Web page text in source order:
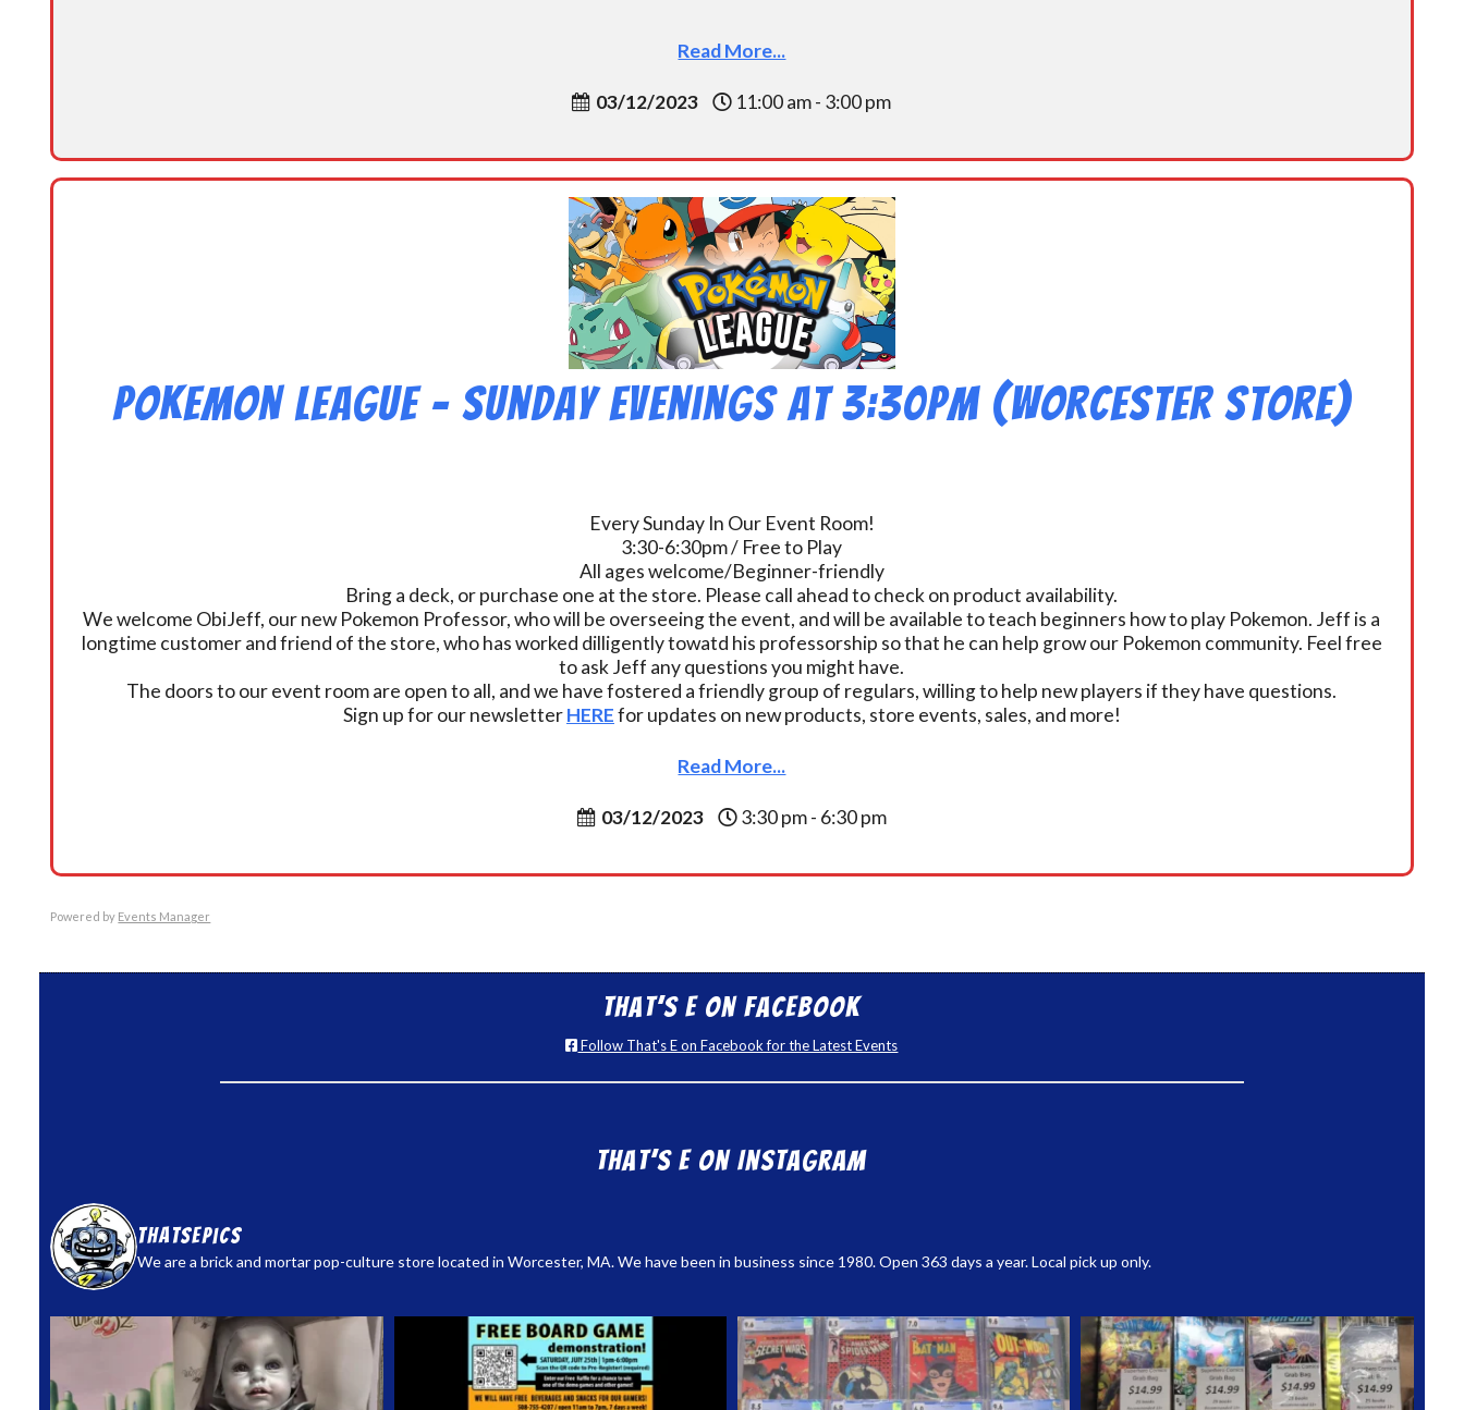
Read More...
03/12/2023 11:00 am - 3:00 pm
Pokemon League – Sunday Evenings at 3:30pm (Worcester Store)
Every Sunday In Our Event Room!
3:30-6:30pm / Free to Play
All ages welcome/Beginner-friendly
Bring a deck, or purchase one at the store. Please call ahead to check on product availability.
We welcome ObiJeff, our new Pokemon Professor, who will be overseeing the event, and will be available to teach beginners how to play Pokemon. Jeff is a
longtime customer and friend of the store, who has worked dilligently towatd his professorship so that he can help grow our Pokemon community. Feel free
to ask Jeff any questions you might have.
The doors to our event room are open to all, and we have fostered a friendly group of regulars, willing to help new players if they have questions.
Sign up for our newsletterHEREfor updates on new products, store events, sales, and more!
Read More...
03/12/2023 3:30 pm - 6:30 pm
Powered by Events Manager
That’s E on Facebook
Follow That's E on Facebook for the Latest Events
That’s E on Instagram
thatsepics
We are a brick and mortar pop-culture store located in Worcester, MA. We have been in business since 1980. Open 363 days a year. Local pick up only.